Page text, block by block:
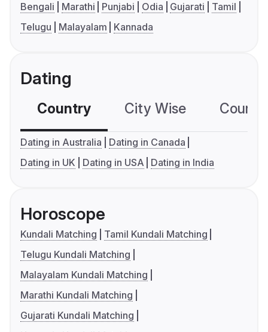
Bengali Marathi Punjabi Odia Gujarati
Tamil
Telugu
Malayalam Kannada
Dating
Country City Wise
Dating in Australia
Dating in Canada
Dating in UK
Dating in USA Dating in India
Horoscope
Kundali Matching
Tamil Kundali Matching
Telugu Kundali Matching
Malayalam Kundali Matching
Marathi Kundali Matching
Gujarati Kundali Matching